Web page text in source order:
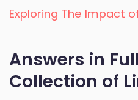
Exploring The Impact
Answers in
Collection of